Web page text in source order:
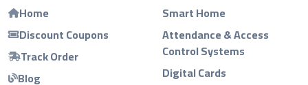
Home
Discount Coupons
Track Order
Blog
Smart Home
Attendance & Access
Control Systems
Digital Cards